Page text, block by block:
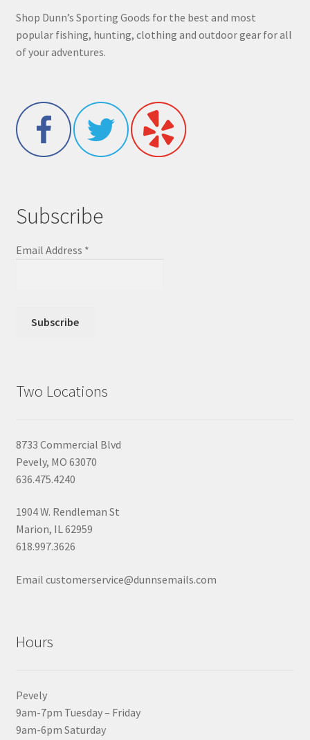
Shop Dunn’s Sporting Goods for the best and most
popular fishing, hunting, clothing and outdoor gear for all
of your adventures.
Subscribe
Email Address *
Two Locations
8733 Commercial Blvd
Pevely, MO 63070
636.475.4240
1904 W. Rendleman St
Marion, IL 62959
618.997.3626
Email customerservice@dunnsemails.com
Hours
Pevely
9am-7pm Tuesday – Friday
9am-6pm Saturday